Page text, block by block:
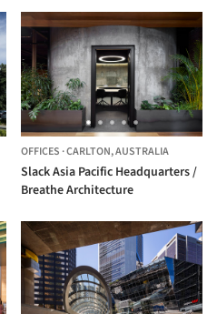
OFFICES ·CARLTON,AUSTRALIA
Slack Asia Pacific Headquarters /
Breathe Architecture